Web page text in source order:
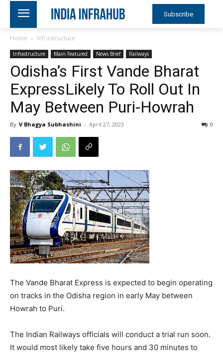
Subscribe
Home Infrastructure
Infrastructure Main Featured News Brief Railways
Odisha’s First Vande Bharat
ExpressLikely To Roll Out In
May Between Puri-Howrah
By V Bhagya Subhashini - April 27, 2023 0
The Vande Bharat Express is expected to begin operating
on tracks in the Odisha region in early May between
Howrah to Puri.
The Indian Railways officials will conduct a trial run soon.
It would most likely take five hours and 30 minutes to